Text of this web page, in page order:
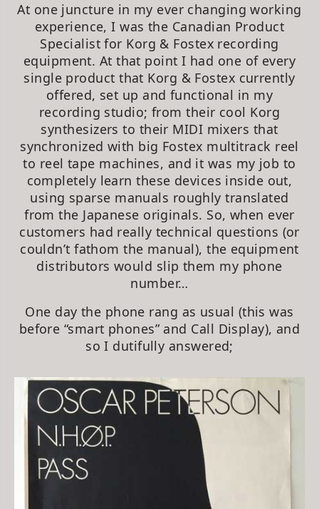
At one juncture in my ever changing working
experience, I was the Canadian Product
Specialist for Korg & Fostex recording
equipment. At that point I had one of every
single product that Korg & Fostex currently
offered, set up and functional in my
recording studio; from their cool Korg
synthesizers to their MIDI mixers that
synchronized with big Fostex multitrack reel
to reel tape machines, and it was my job to
completely learn these devices inside out,
using sparse manuals roughly translated
from the Japanese originals. So, when ever
customers had really technical questions (or
couldn’t fathom the manual), the equipment
distributors would slip them my phone
number…
One day the phone rang as usual (this was
before “smart phones” and Call Display), and
so I dutifully answered;